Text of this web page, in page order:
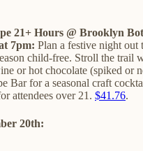
21+ Hours @ Brooklyn
7pm: Plan a festive night out
child-free. Stroll the trail
or hot chocolate (spiked or
Bar for a seasonal craft
attendees over 21. $41.76.
20th: